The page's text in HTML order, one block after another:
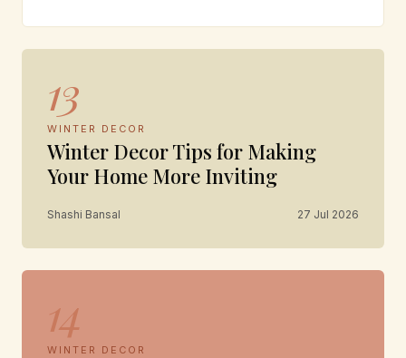
13
WINTER DECOR
Winter Decor Tips for Making
Your Home More Inviting
Shashi Bansal 27 Jul 2026
14
WINTER DECOR